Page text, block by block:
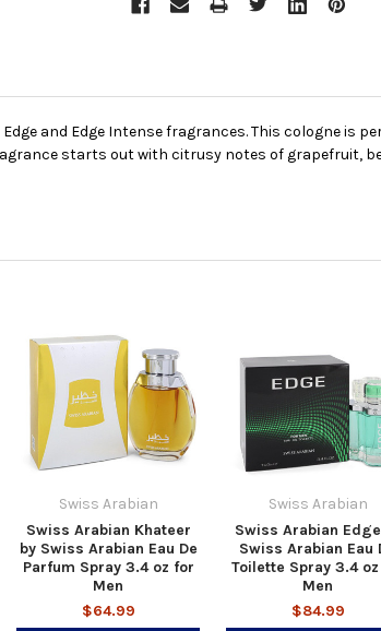
and Edge Intense fragrances. This cologne is
starts out with citrusy notes of grapefruit,
Swiss Arabian
Swiss Arabian Khateer
by Swiss Arabian Eau De
Parfum Spray 3.4 oz for
Men
$64.99
Swiss Arabian
Swiss Arabian
Swiss Arabian Eau
Toilette Spray 3.4
Men
$84.99